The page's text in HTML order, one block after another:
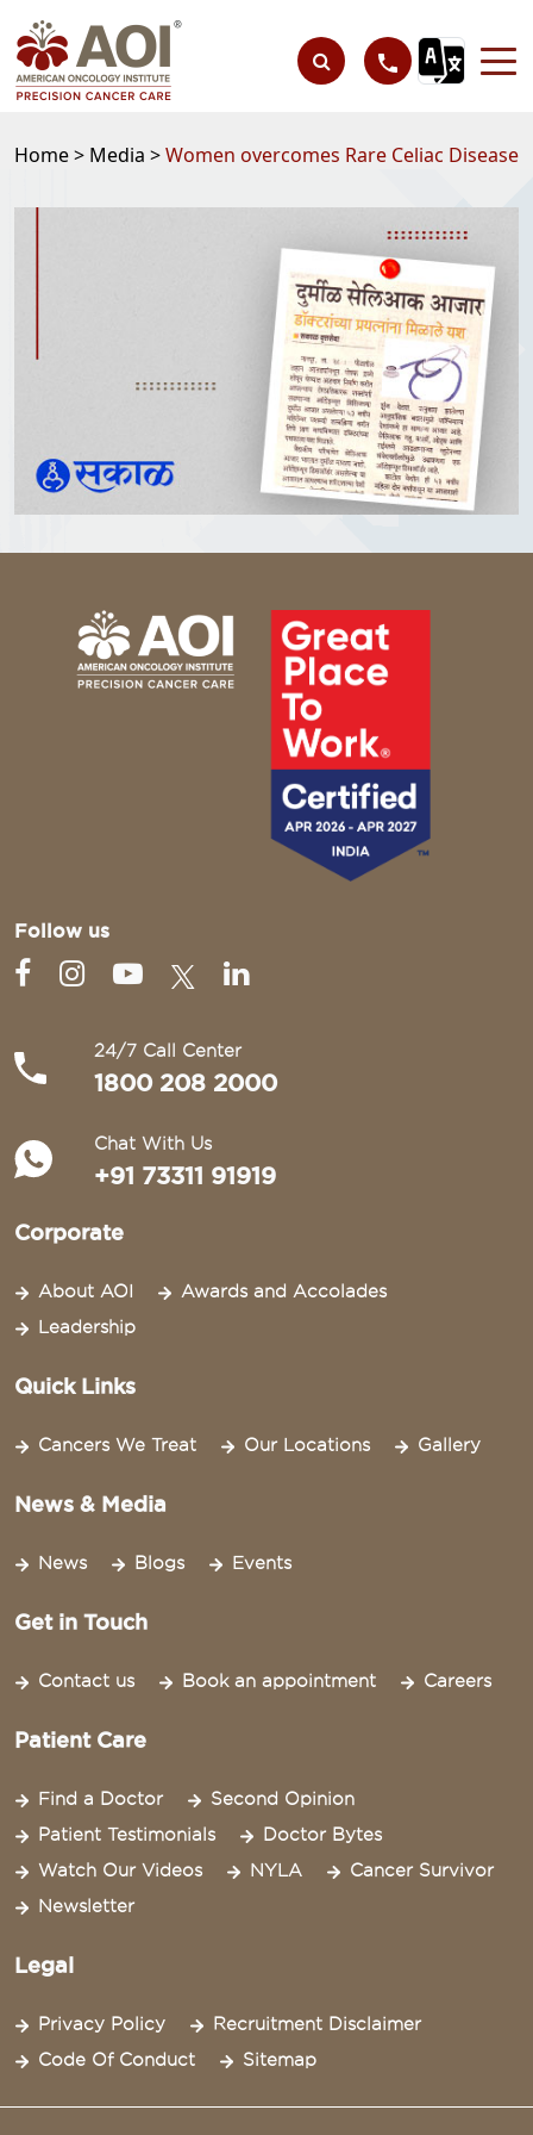
Home > Media >Women overcomes Rare Celiac Disease
Follow us
24/7 Call Center
1800 208 2000
Chat With Us
+91 73311 91919
Corporate
About AOI
Awards and Accolades
Leadership
Quick Links
Cancers We Treat Our Locations Gallery
News & Media
News Blogs Events
Get in Touch
Contact us Book an appointment Careers
Patient Care
Find a Doctor
Second Opinion
Patient Testimonials
Doctor Bytes
Watch Our Videos
NYLA
Cancer Survivor
Newsletter
Legal
Privacy Policy
Recruitment Disclaimer
Code Of Conduct
Sitemap